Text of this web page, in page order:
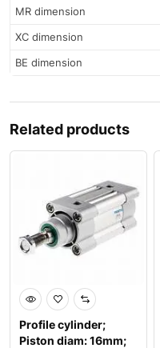
MR dimension
XC dimension
BE dimension
Related products
Profile cylinder;
Piston diam: 16mm;